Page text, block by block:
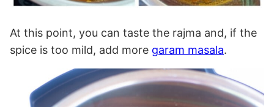
At this point, you can taste the rajma and, if the
spice is too mild, add more garam masala.